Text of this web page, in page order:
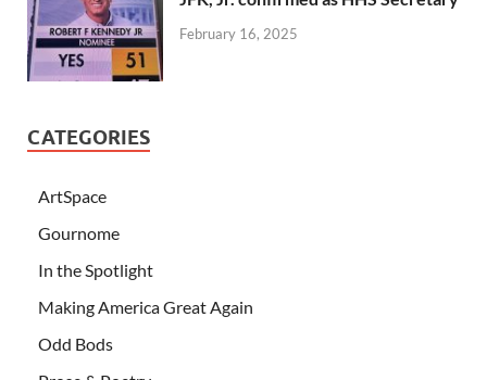
February 16, 2025
CATEGORIES
ArtSpace
Gournome
In the Spotlight
Making America Great Again
Odd Bods